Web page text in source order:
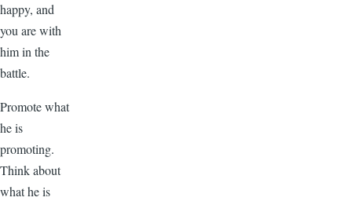
happy, and
you are with
him in the
battle.
Promote what
he is
promoting.
Think about
what he is